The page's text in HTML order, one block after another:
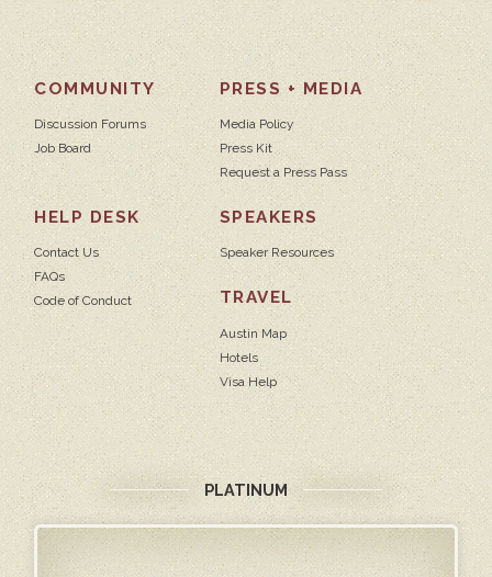
COMMUNITY
Discussion Forums
Job Board
PRESS + MEDIA
Media Policy
Press Kit
Request a Press Pass
HELP DESK
Contact Us
FAQs
Code of Conduct
SPEAKERS
Speaker Resources
TRAVEL
Austin Map
Hotels
Visa Help
PLATINUM